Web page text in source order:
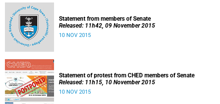
Statement from members of Senate
Released: 11h42, 09 November 2015
10 NOV 2015
Statement of protest from CHED members of Senate
Released: 11h15, 10 November 2015
10 NOV 2015